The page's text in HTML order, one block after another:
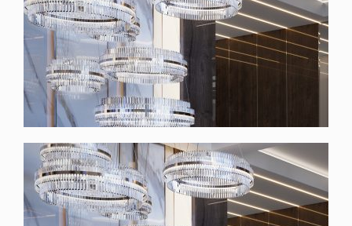
1st April 202329th March 2023
mcaldeira mcaldeira
Opulent Hospitality Design: A Luxurious
Sydney Hotel Décor By Luxxu – Stepping into a
prestigious hotel is, first of al
Read More